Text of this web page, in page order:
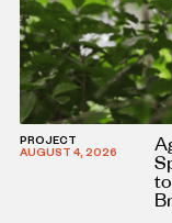
PROJECT
AUGUST 4, 2026